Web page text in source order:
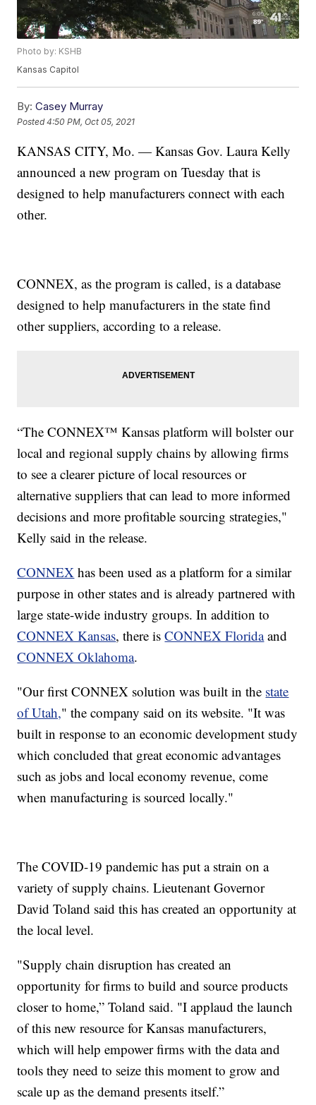
Photo by: KSHB
Kansas Capitol
By: Casey Murray
Posted4:50 PM, Oct 05, 2021
KANSAS CITY, Mo. — Kansas Gov. Laura Kelly
announced a new program on Tuesday that is
designed to help manufacturers connect with each
other.
CONNEX, as the program is called, is a database
designed to help manufacturers in the state find
other suppliers, according to a release.
“The CONNEX™ Kansas platform will bolster our
local and regional supply chains by allowing firms
to see a clearer picture of local resources or
alternative suppliers that can lead to more informed
decisions and more profitable sourcing strategies,"
Kelly said in the release.
CONNEX has been used as a platform for a similar
purpose in other states and is already partnered with
large state-wide industry groups. In addition to
CONNEX Kansas, there isCONNEX Floridaand
CONNEX Oklahoma.
"Our first CONNEX solution was built in the state
of Utah," the company said on its website. "It was
built in response to an economic development study
which concluded that great economic advantages
such as jobs and local economy revenue, come
when manufacturing is sourced locally."
The COVID-19 pandemic has put a strain on a
variety of supply chains. Lieutenant Governor
David Toland said this has created an opportunity at
the local level.
"Supply chain disruption has created an
opportunity for firms to build and source products
closer to home,” Toland said. "I applaud the launch
of this new resource for Kansas manufacturers,
which will help empower firms with the data and
tools they need to seize this moment to grow and
scale up as the demand presents itself.”